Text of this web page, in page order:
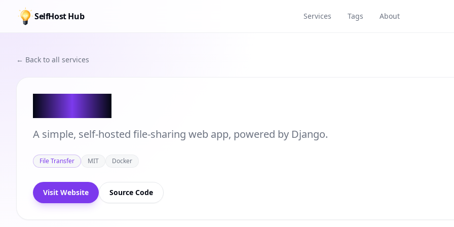
SelfHost Hub Services Tags About
← Back to all services
A simple, self-hosted file-sharing web app, powered by Django.
File Transfer MIT Docker
Visit Website Source Code